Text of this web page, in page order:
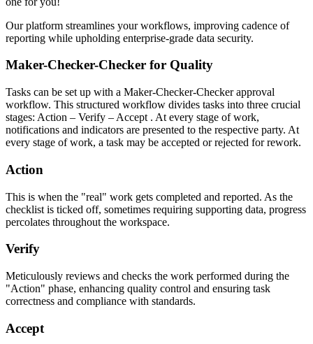
Our platform streamlines your workflows, improving cadence of
reporting while upholding enterprise-grade data security.
Maker-Checker-Checker for Quality
Tasks can be set up with a Maker-Checker-Checker approval
workflow. This structured workflow divides tasks into three crucial
stages: Action – Verify – Accept . At every stage of work,
notifications and indicators are presented to the respective party. At
every stage of work, a task may be accepted or rejected for rework.
Action
This is when the "real" work gets completed and reported. As the
checklist is ticked off, sometimes requiring supporting data, progress
percolates throughout the workspace.
Verify
Meticulously reviews and checks the work performed during the
"Action" phase, enhancing quality control and ensuring task
correctness and compliance with standards.
Accept